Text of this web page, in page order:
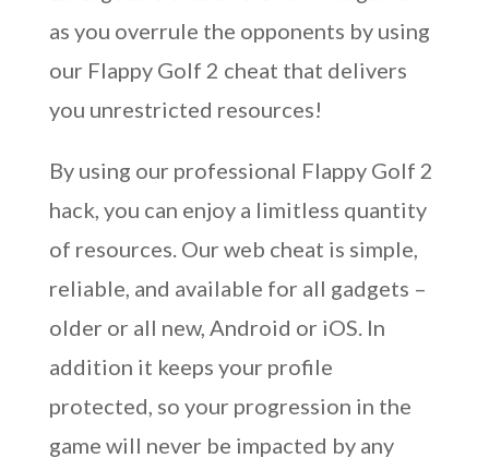
as you overrule the opponents by using
our Flappy Golf 2 cheat that delivers
you unrestricted resources!
By using our professional Flappy Golf 2
hack, you can enjoy a limitless quantity
of resources. Our web cheat is simple,
reliable, and available for all gadgets –
older or all new, Android or iOS. In
addition it keeps your profile
protected, so your progression in the
game will never be impacted by any